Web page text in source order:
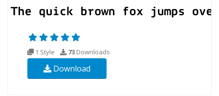
1 Style 73 Downloads
Download